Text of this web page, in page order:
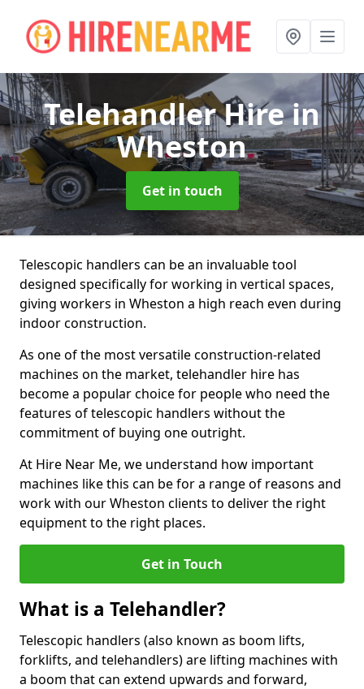
Telehandler Hirein
Wheston
Get in touch
Telescopic handlers can be an invaluable tool
designed specifically for working in vertical spaces,
giving workers in Wheston a high reach even during
indoor construction.
As one of the most versatile construction-related
machines on the market, telehandler hire has
become a popular choice for people who need the
features of telescopic handlers without the
commitment of buying one outright.
At Hire Near Me, we understand how important
machines like this can be for a range of reasons and
work with our Wheston clients to deliver the right
equipment to the right places.
Get in Touch
What is a Telehandler?
Telescopic handlers (also known as boom lifts,
forklifts, and telehandlers) are lifting machines with
a boom that can extend upwards and forward,